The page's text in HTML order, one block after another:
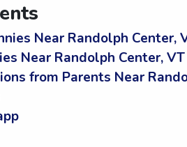
Near Randolph Center,
Near Randolph Center, VT
from Parents Near